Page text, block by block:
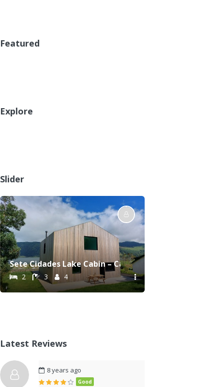
Featured
Explore
Slider
Sete Cidades Lake Cabin – Casa da Lagoa
2 3 4
Latest Reviews
8 years ago
Good